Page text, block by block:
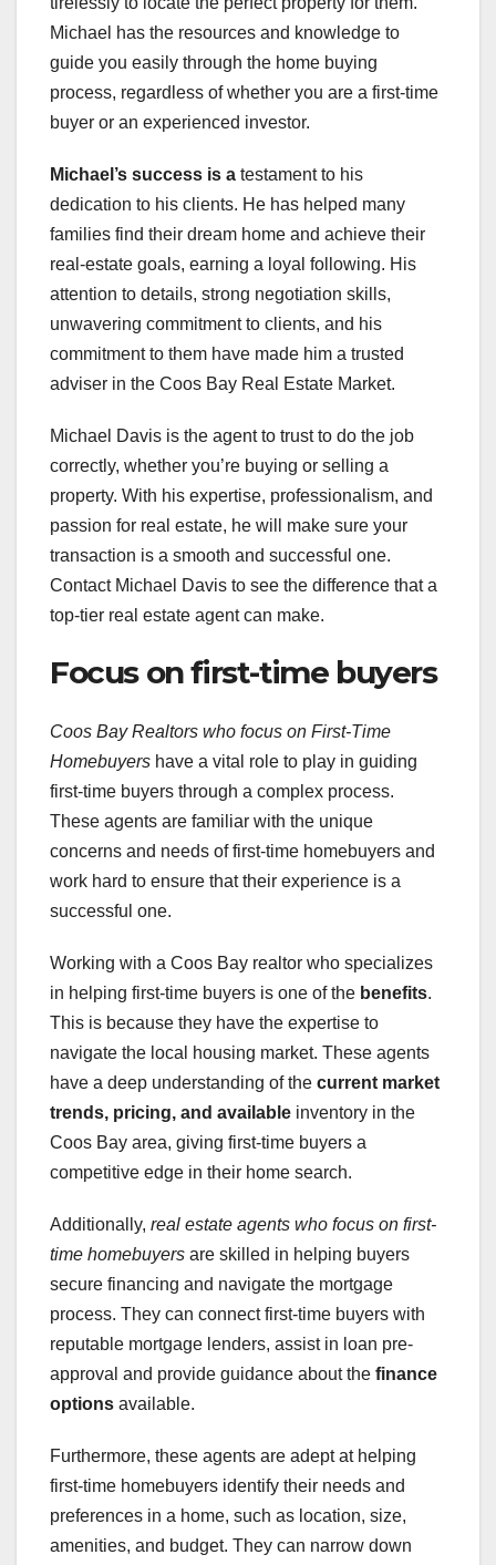
Michael has the resources and knowledge to
guide you easily through the home buying
process, regardless of whether you are a first-time
buyer or an experienced investor.
Michael’s success is a testament to his
dedication to his clients. He has helped many
families find their dream home and achieve their
real-estate goals, earning a loyal following. His
attention to details, strong negotiation skills,
unwavering commitment to clients, and his
commitment to them have made him a trusted
adviser in the Coos Bay Real Estate Market.
Michael Davis is the agent to trust to do the job
correctly, whether you’re buying or selling a
property. With his expertise, professionalism, and
passion for real estate, he will make sure your
transaction is a smooth and successful one.
Contact Michael Davis to see the difference that a
top-tier real estate agent can make.
Focus on first-time buyers
Coos Bay Realtors who focus on First-Time
Homebuyers have a vital role to play in guiding
first-time buyers through a complex process.
These agents are familiar with the unique
concerns and needs of first-time homebuyers and
work hard to ensure that their experience is a
successful one.
Working with a Coos Bay realtor who specializes
in helping first-time buyers is one of the benefits.
This is because they have the expertise to
navigate the local housing market. These agents
have a deep understanding of the current market
trends, pricing, and available inventory in the
Coos Bay area, giving first-time buyers a
competitive edge in their home search.
Additionally, real estate agents who focus on first-
time homebuyers are skilled in helping buyers
secure financing and navigate the mortgage
process. They can connect first-time buyers with
reputable mortgage lenders, assist in loan pre-
approval and provide guidance about the finance
options available.
Furthermore, these agents are adept at helping
first-time homebuyers identify their needs and
preferences in a home, such as location, size,
amenities, and budget. They can narrow down